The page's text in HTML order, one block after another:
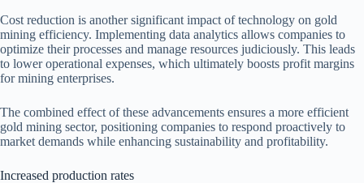
Cost reduction is another significant impact of technology on gold
mining efficiency. Implementing data analytics allows companies to
optimize their processes and manage resources judiciously. This leads
to lower operational expenses, which ultimately boosts profit margins
for mining enterprises.
The combined effect of these advancements ensures a more efficient
gold mining sector, positioning companies to respond proactively to
market demands while enhancing sustainability and profitability.
Increased production rates